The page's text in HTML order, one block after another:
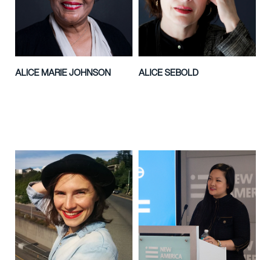
ALICE MARIE JOHNSON ALICE SEBOLD